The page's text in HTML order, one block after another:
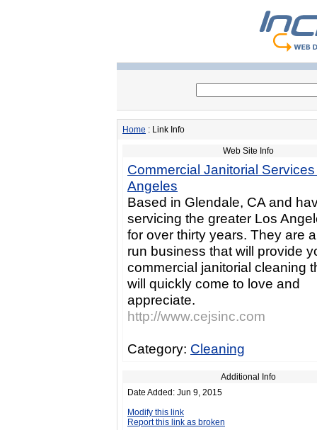
Home : Link Info
Web Site Info
Commercial Janitorial
Angeles
Based in Glendale, CA and
servicing the greater Los
for over thirty years. They are
run business that will provide
commercial janitorial cleaning
will quickly come to love and
appreciate.
http://www.cejsinc.com
Category: Cleaning
Additional Info
Date Added: Jun 9, 2015
Modify this link
Report this link as broken